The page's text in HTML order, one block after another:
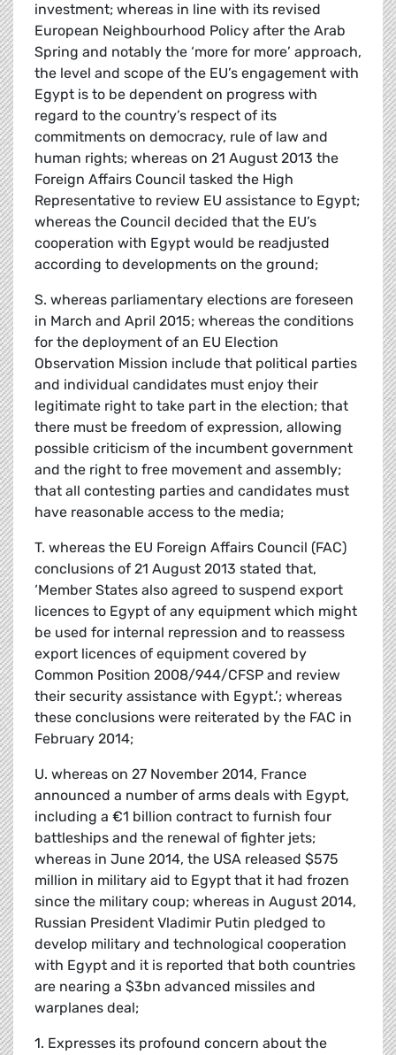
investment; whereas in line with its revised
European Neighbourhood Policy after the Arab
Spring and notably the ‘more for more’ approach,
the level and scope of the EU’s engagement with
Egypt is to be dependent on progress with
regard to the country’s respect of its
commitments on democracy, rule of law and
human rights; whereas on 21 August 2013 the
Foreign Affairs Council tasked the High
Representative to review EU assistance to Egypt;
whereas the Council decided that the EU’s
cooperation with Egypt would be readjusted
according to developments on the ground;
S. whereas parliamentary elections are foreseen
in March and April 2015; whereas the conditions
for the deployment of an EU Election
Observation Mission include that political parties
and individual candidates must enjoy their
legitimate right to take part in the election; that
there must be freedom of expression, allowing
possible criticism of the incumbent government
and the right to free movement and assembly;
that all contesting parties and candidates must
have reasonable access to the media;
T. whereas the EU Foreign Affairs Council (FAC)
conclusions of 21 August 2013 stated that,
‘Member States also agreed to suspend export
licences to Egypt of any equipment which might
be used for internal repression and to reassess
export licences of equipment covered by
Common Position 2008/944/CFSP and review
their security assistance with Egypt.’; whereas
these conclusions were reiterated by the FAC in
February 2014;
U. whereas on 27 November 2014, France
announced a number of arms deals with Egypt,
including a €1 billion contract to furnish four
battleships and the renewal of fighter jets;
whereas in June 2014, the USA released $575
million in military aid to Egypt that it had frozen
since the military coup; whereas in August 2014,
Russian President Vladimir Putin pledged to
develop military and technological cooperation
with Egypt and it is reported that both countries
are nearing a $3bn advanced missiles and
warplanes deal;
1. Expresses its profound concern about the